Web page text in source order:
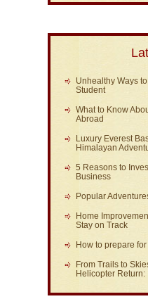
Unhealthy Ways
Student
What to Know
Abroad
Luxury Everest
Himalayan
5 Reasons to
Business
Popular
Home
Stay on Track
How to prepare
From Trails to
Helicopter Return: